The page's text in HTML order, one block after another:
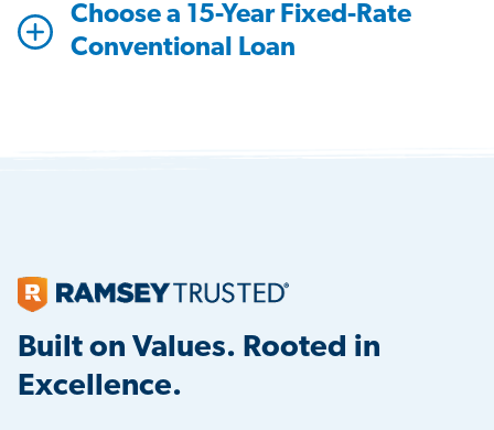
Choose a 15-Year Fixed-Rate
Conventional Loan
Built on Values. Rooted in
Excellence.